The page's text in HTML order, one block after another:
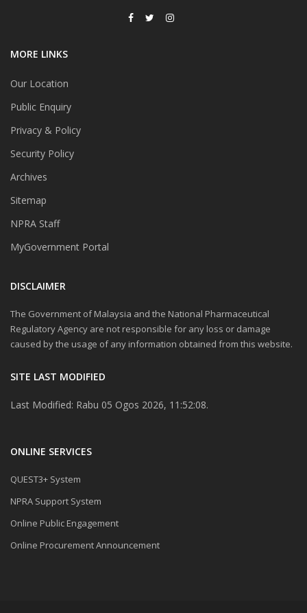
MORE LINKS
Our Location
Public Enquiry
Privacy & Policy
Security Policy
Archives
Sitemap
NPRA Staff
MyGovernment Portal
DISCLAIMER
The Government of Malaysia and the National Pharmaceutical
Regulatory Agency are not responsible for any loss or damage
caused by the usage of any information obtained from this website.
SITE LAST MODIFIED
Last Modified: Rabu 05 Ogos 2026, 11:52:08.
ONLINE SERVICES
QUEST3+ System
NPRA Support System
Online Public Engagement
Online Procurement Announcement